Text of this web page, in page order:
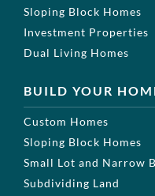
Sloping Block Homes
Investment Properties
Dual Living Homes
BUILD YOUR
Custom Homes
Sloping Block Homes
Small Lot and Narrow
Subdividing Land